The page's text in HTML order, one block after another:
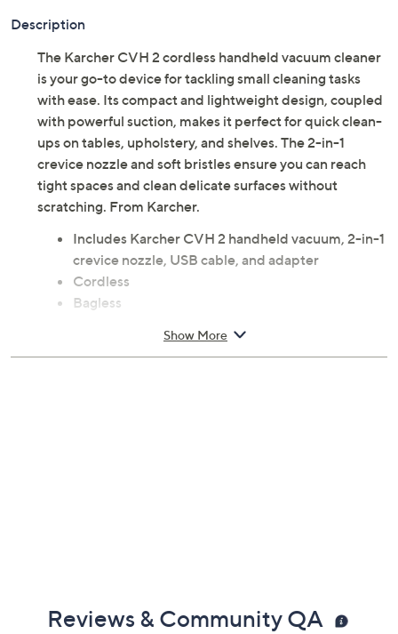
Description
The Karcher CVH 2 cordless handheld vacuum cleaner
is your go-to device for tackling small cleaning tasks
with ease. Its compact and lightweight design, coupled
with powerful suction, makes it perfect for quick clean-
ups on tables, upholstery, and shelves. The 2-in-1
crevice nozzle and soft bristles ensure you can reach
tight spaces and clean delicate surfaces without
scratching. From Karcher.
Includes Karcher CVH 2 handheld vacuum, 2-in-1
crevice nozzle, USB cable, and adapter
Cordless
Bagless
Show More
Reviews & Community QA